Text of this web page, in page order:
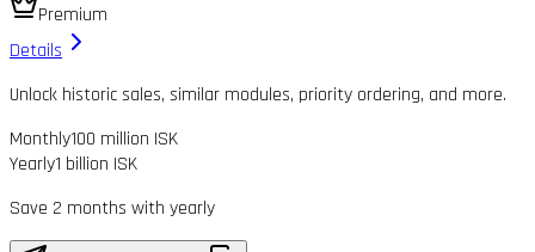
Premium
Details
Unlock historic sales, similar modules, priority ordering, and more.
Monthly100 million ISK
Yearly1 billion ISK
Save 2 months with yearly